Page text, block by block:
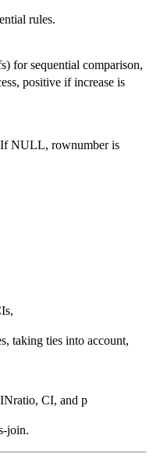
rules.
for sequential comparison,
positive if increase is
NULL, rownumber is
taking ties into account,
CI, and p
join.